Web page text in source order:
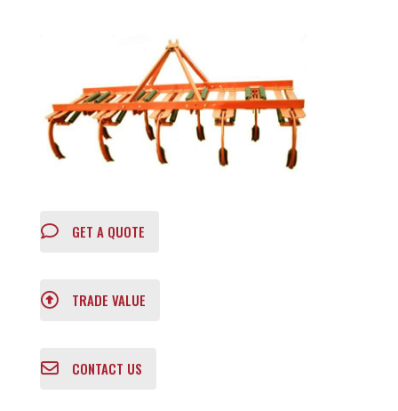
GET A QUOTE
TRADE VALUE
CONTACT US